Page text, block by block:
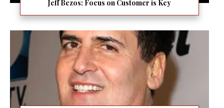
Jeff Bezos: Focus on Customer is Key